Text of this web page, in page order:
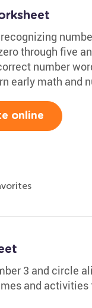
through five
number
early math and
online
3 and circle
and activities